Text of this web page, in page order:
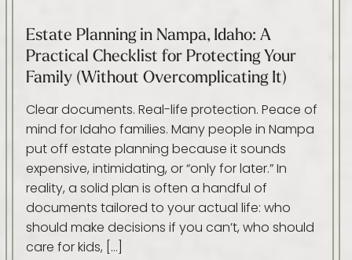
Estate Planning in Nampa, Idaho: A
Practical Checklist for Protecting Your
Family (Without Overcomplicating It)
Clear documents. Real-life protection. Peace of
mind for Idaho families. Many people in Nampa
put off estate planning because it sounds
expensive, intimidating, or “only for later.” In
reality, a solid plan is often a handful of
documents tailored to your actual life: who
should make decisions if you can’t, who should
care for kids, […]